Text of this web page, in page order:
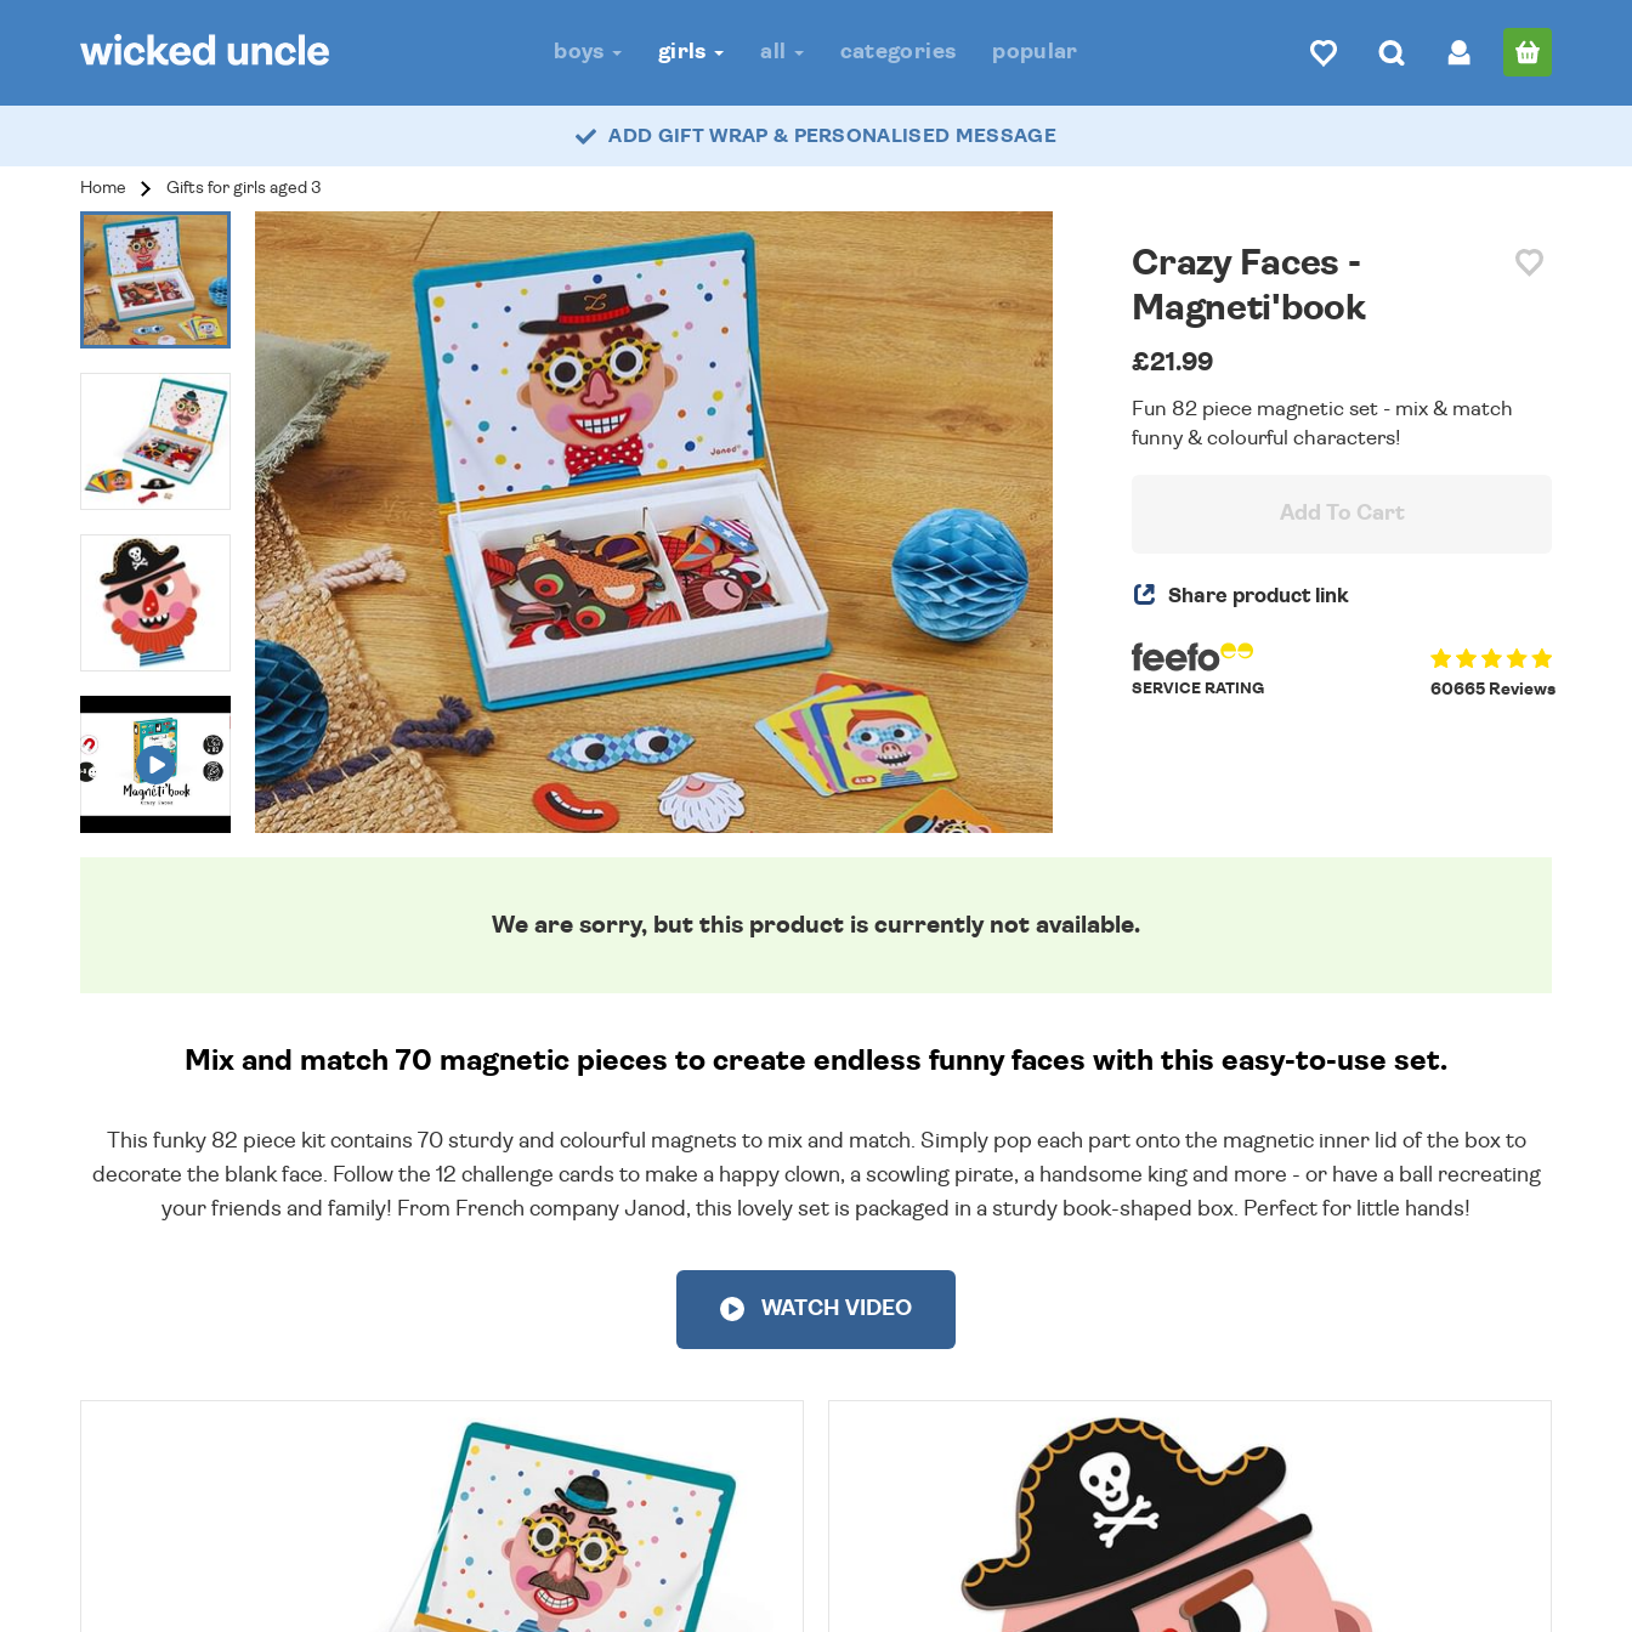
boys girls all categories popular
ADD GIFT WRAP & PERSONALISED MESSAGE
Home Gifts for girls aged 3
Crazy Faces -
Magneti'book
£21.99
Fun 82 piece magnetic set - mix & match
funny & colourful characters!
Add To Cart
Share product link
60665 Reviews
SERVICE RATING
We are sorry, but this product is currently not available.
Mix and match 70 magnetic pieces to create endless funny faces with this easy-to-use set.
This funky 82 piece kit contains 70 sturdy and colourful magnets to mix and match. Simply pop each part onto the magnetic inner lid of the box to
decorate the blank face. Follow the 12 challenge cards to make a happy clown, a scowling pirate, a handsome king and more - or have a ball recreating
your friends and family! From French company Janod, this lovely set is packaged in a sturdy book-shaped box. Perfect for little hands!
WATCH VIDEO